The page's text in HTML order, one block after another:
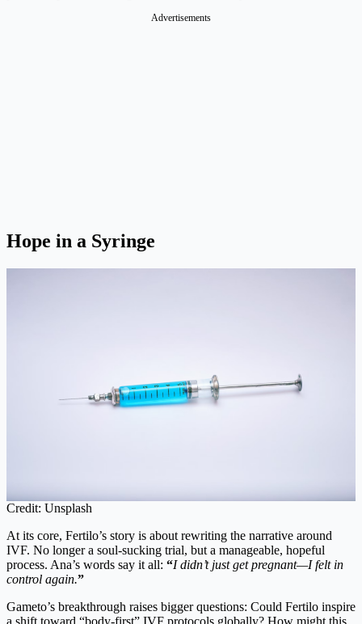
Advertisements
Hope in a Syringe
Credit: Unsplash
At its core, Fertilo’s story is about rewriting the narrative around
IVF. No longer a soul-sucking trial, but a manageable, hopeful
process. Ana’s words say it all: “I didn’t just get pregnant—I felt in
control again.”
Gameto’s breakthrough raises bigger questions: Could Fertilo inspire
a shift toward “body-first” IVF protocols globally? How might this